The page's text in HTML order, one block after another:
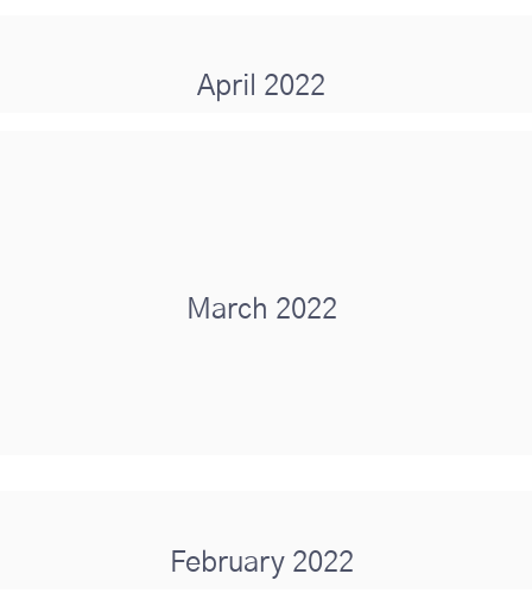
April 2022
March 2022
February 2022